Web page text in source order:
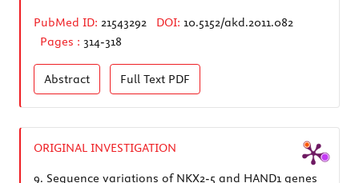
PubMed ID: 21543292 DOI: 10.5152/akd.2011.082
Pages : 314-318
Abstract Full Text PDF
ORIGINAL INVESTIGATION
9. Sequence variations of NKX2-5 and HAND1 genes